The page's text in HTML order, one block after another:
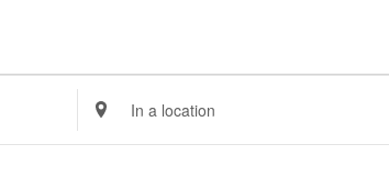
Enter
Location.